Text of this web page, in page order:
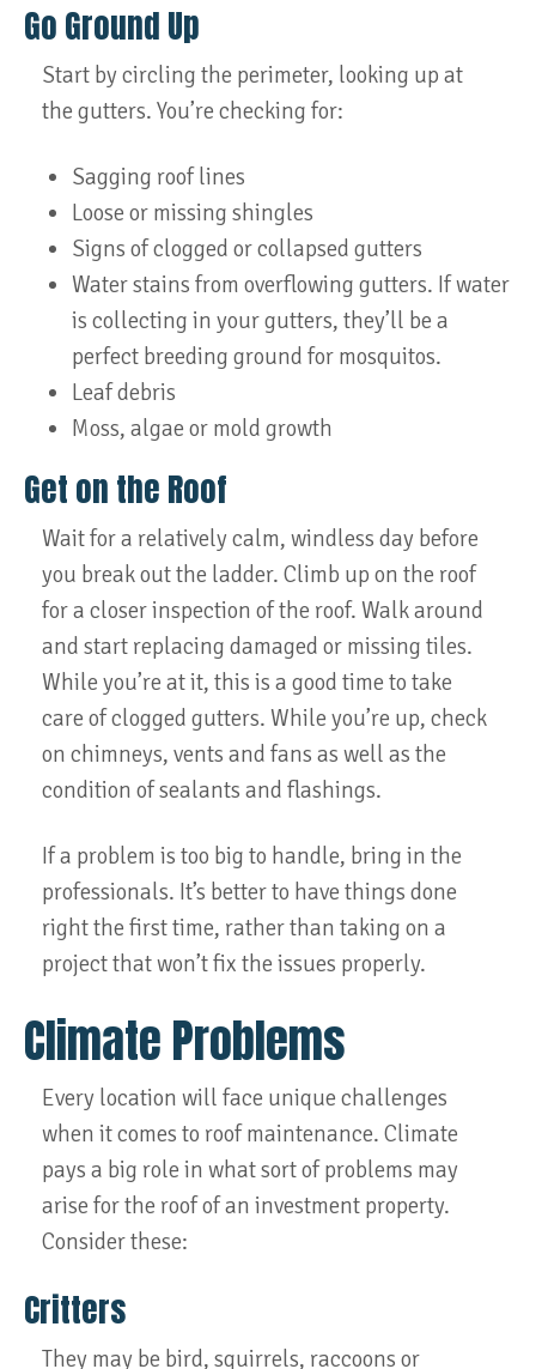
Go Ground Up
Start by circling the perimeter, looking up at
the gutters. You’re checking for:
Sagging roof lines
Loose or missing shingles
Signs of clogged or collapsed gutters
Water stains from overflowing gutters. If water
is collecting in your gutters, they’ll be a
perfect breeding ground for mosquitos.
Leaf debris
Moss, algae or mold growth
Get on the Roof
Wait for a relatively calm, windless day before
you break out the ladder. Climb up on the roof
for a closer inspection of the roof. Walk around
and start replacing damaged or missing tiles.
While you’re at it, this is a good time to take
care of clogged gutters. While you’re up, check
on chimneys, vents and fans as well as the
condition of sealants and flashings.
If a problem is too big to handle, bring in the
professionals. It’s better to have things done
right the first time, rather than taking on a
project that won’t fix the issues properly.
Climate Problems
Every location will face unique challenges
when it comes to roof maintenance. Climate
pays a big role in what sort of problems may
arise for the roof of an investment property.
Consider these:
Critters
They may be bird, squirrels, raccoons or